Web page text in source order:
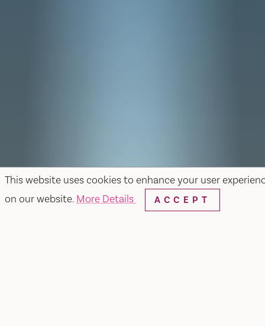
This website uses cookies to enhance your user
on our website. More Details ACCEPT